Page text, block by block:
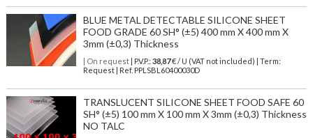
BLUE METAL DETECTABLE SILICONE SHEET
FOOD GRADE 60 SH° (±5) 400 mm X 400 mm X
3mm (±0,3) Thickness
| On request| P.V.P.: 38,87€ / U (VAT not included) | Term:
Request | Ref. PPLSBL60400030D
TRANSLUCENT SILICONE SHEET FOOD SAFE 60
SH° (±5) 100 mm X 100 mm X 3mm (±0,3) Thickness
NO TALC